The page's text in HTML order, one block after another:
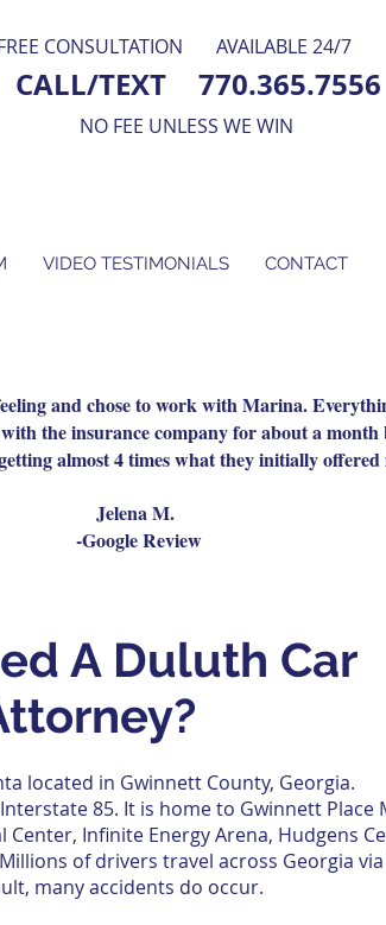
CONSULTATION AVAILABLE 24/7
CALL/TEXT 770.365.7556
NO FEE UNLESS WE WIN
VIDEO TESTIMONIALS CONTACT
and chose to work with Marina.
the insurance company for about a
almost 4 times what they initially
Jelena M.
-Google Review
A Duluth Car
located in Gwinnett County, Georgia.
Interstate 85. It is home to Gwinnett Place
Center, Infinite Energy Arena, Hudgens
of drivers travel across Georgia
many accidents do occur.